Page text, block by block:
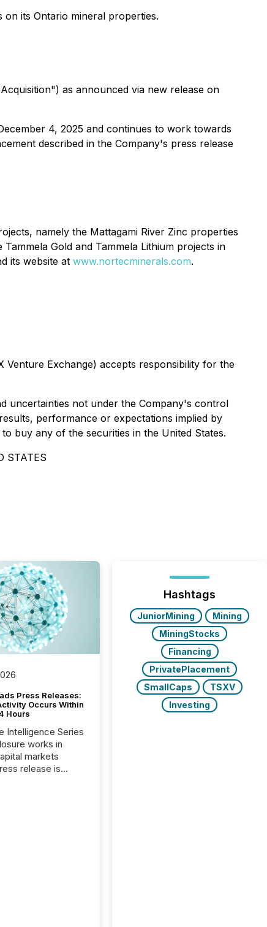
its Ontario mineral properties.
as announced via new release on
4, 2025 and continues to work towards
described in the Company's press release
namely the Mattagami River Zinc properties
Gold and Tammela Lithium projects in
its website at www.nortecminerals.com.
Venture Exchange) accepts responsibility for the
uncertainties not under the Company's control
performance or expectations implied by
buy any of the securities in the United States.
STATES
Press Releases:
Occurs Within
Hours
Intelligence Series
works in
markets
release is
Hashtags
JuniorMining
Mining
MiningStocks
Financing
PrivatePlacement
SmallCaps
TSXV
Investing